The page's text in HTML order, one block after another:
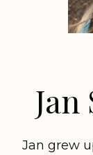
Jan
Jan grew